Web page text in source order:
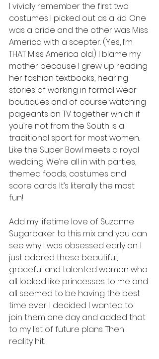
I vividly remember the first two
costumes I picked out as a kid. One
was a bride and the other was Miss
America with a scepter. (Yes, I’m
THAT Miss America old.) I blame my
mother because I grew up reading
her fashion textbooks, hearing
stories of working in formal wear
boutiques and of course watching
pageants on TV together which if
you’re not from the South is a
traditional sport for most women.
Like the Super Bowl meets a royal
wedding. We’re all in with parties,
themed foods, costumes and
score cards. It’s literally the most
fun!
Add my lifetime love of Suzanne
Sugarbaker to this mix and you can
see why I was obsessed early on. I
just adored these beautiful,
graceful and talented women who
all looked like princesses to me and
all seemed to be having the best
time ever. I decided I wanted to
join them one day and added that
to my list of future plans. Then
reality hit.